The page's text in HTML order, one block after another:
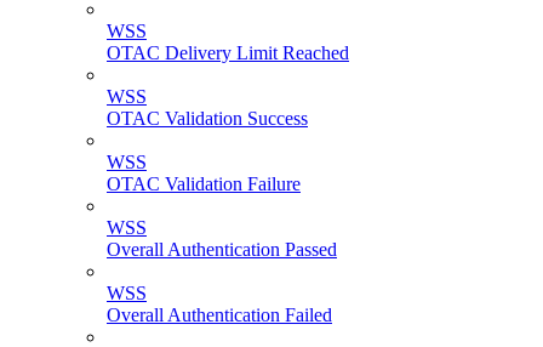
WSS
OTAC Delivery Limit Reached
WSS
OTAC Validation Success
WSS
OTAC Validation Failure
WSS
Overall Authentication Passed
WSS
Overall Authentication Failed